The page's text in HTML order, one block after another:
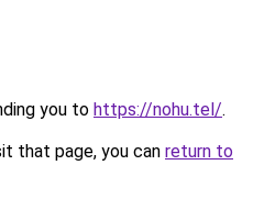
you to https://nohu.tel/.
that page, you can return to